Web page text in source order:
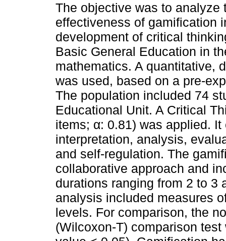
The objective was to analyze
effectiveness of gamification
development of critical
Basic General Education in
mathematics. A quantitative,
was used, based on a pre-
The population included 74
Educational Unit. A Critical
items; α: 0.81) was applied.
interpretation, analysis,
and self-regulation. The
collaborative approach and
durations ranging from 2 to 3
analysis included measures
levels. For comparison, the
(Wilcoxon-T) comparison